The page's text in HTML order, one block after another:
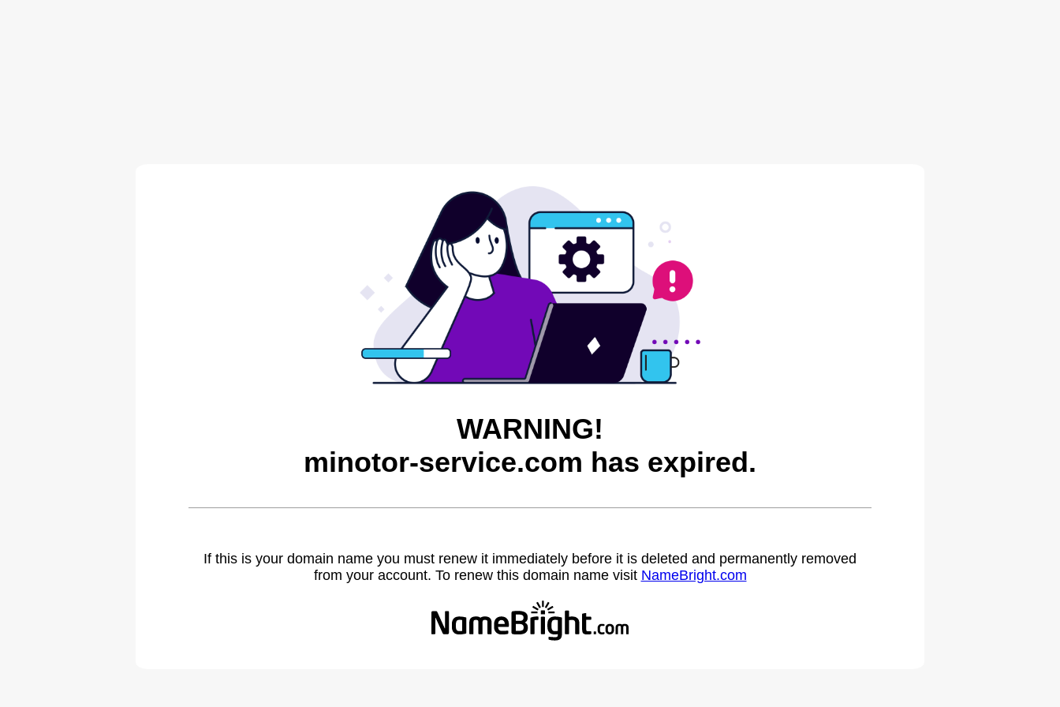
WARNING!
minotor-service.com has expired.
If this is your domain name you must renew it immediately before it is deleted and permanently removed
from your account. To renew this domain name visit NameBright.com